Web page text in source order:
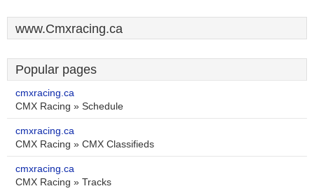
www.Cmxracing.ca
Popular pages
cmxracing.ca
CMX Racing » Schedule
cmxracing.ca
CMX Racing » CMX Classifieds
cmxracing.ca
CMX Racing » Tracks